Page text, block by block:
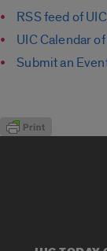
RSS feed of
UIC Calendar
Submit an